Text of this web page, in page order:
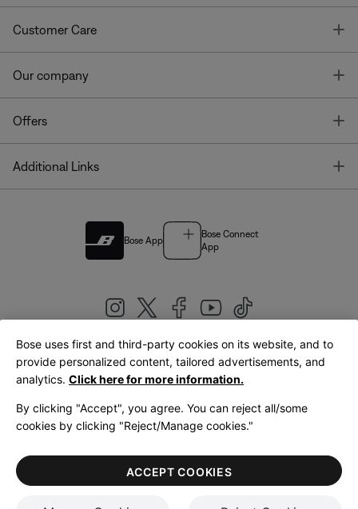
Customer Care
Our company
Offers
Additional Links
Bose App
Bose Connect
App
United Kingdom|English
LegalPrivacy PolicyAccessibilityCookies NoticeTerms of Sale
Terms of Use
Bose uses first and third-party cookies on its website, and to
provide personalized content, tailored advertisements, and
analytics. Click here for more information.
By clicking "Accept", you agree. You can reject all/some
cookies by clicking "Reject/Manage cookies."
ACCEPT COOKIES